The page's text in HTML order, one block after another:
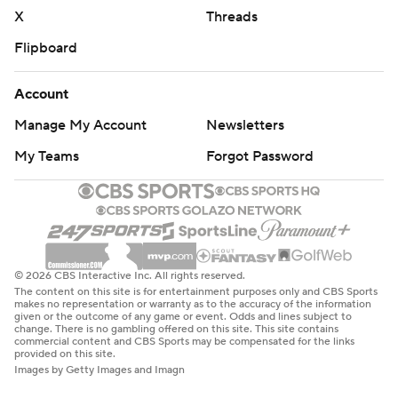
X
Threads
Flipboard
Account
Manage My Account
Newsletters
My Teams
Forgot Password
© 2026 CBS Interactive Inc. All rights reserved.
The content on this site is for entertainment purposes only and CBS Sports
makes no representation or warranty as to the accuracy of the information
given or the outcome of any game or event. Odds and lines subject to
change. There is no gambling offered on this site. This site contains
commercial content and CBS Sports may be compensated for the links
provided on this site.
Images by Getty Images and Imagn